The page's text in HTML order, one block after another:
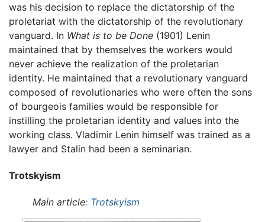
was his decision to replace the dictatorship of the
proletariat with the dictatorship of the revolutionary
vanguard. In What is to be Done (1901) Lenin
maintained that by themselves the workers would
never achieve the realization of the proletarian
identity. He maintained that a revolutionary vanguard
composed of revolutionaries who were often the sons
of bourgeois families would be responsible for
instilling the proletarian identity and values into the
working class. Vladimir Lenin himself was trained as a
lawyer and Stalin had been a seminarian.
Trotskyism
Main article: Trotskyism